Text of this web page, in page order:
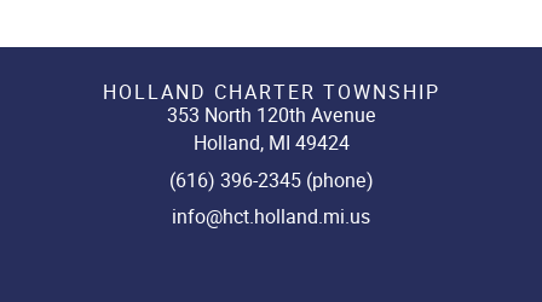
HOLLAND CHARTER TOWNSHIP
353 North 120th Avenue
Holland, MI 49424
(616) 396-2345 (phone)
info@hct.holland.mi.us